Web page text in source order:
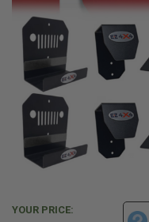
YOUR PRICE: